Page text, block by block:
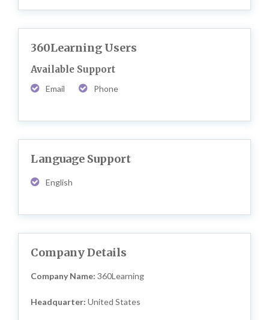
360Learning Users
Available Support
Email Phone
Language Support
English
Company Details
Company Name: 360Learning
Headquarter: United States